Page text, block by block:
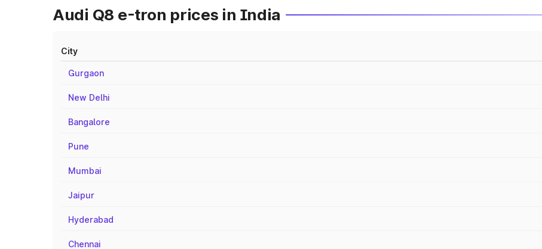
Audi Q8 e-tron prices in India
City
Gurgaon
New Delhi
Bangalore
Pune
Mumbai
Jaipur
Hyderabad
Chennai